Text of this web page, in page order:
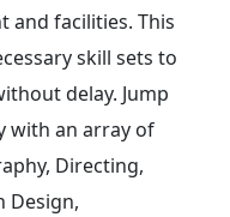
and facilities. This
skill sets to
delay. Jump
with an array of
Directing,
Design,